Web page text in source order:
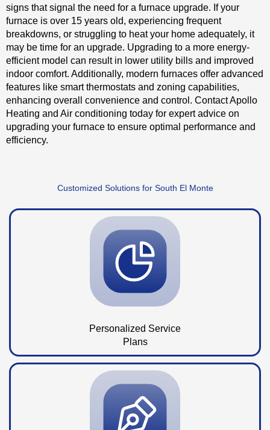
signs that signal the need for a furnace upgrade. If your
furnace is over 15 years old, experiencing frequent
breakdowns, or struggling to heat your home adequately, it
may be time for an upgrade. Upgrading to a more energy-
efficient model can result in lower utility bills and improved
indoor comfort. Additionally, modern furnaces offer advanced
features like smart thermostats and zoning capabilities,
enhancing overall convenience and control. Contact Apollo
Heating and Air conditioning today for expert advice on
upgrading your furnace to ensure optimal performance and
efficiency.
Customized Solutions for South El Monte
Personalized Service
Plans